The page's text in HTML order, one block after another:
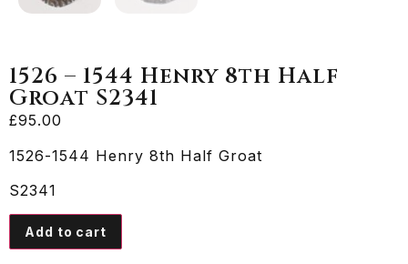
1526 – 1544 Henry 8th Half
Groat S2341
£95.00
1526-1544 Henry 8th Half Groat
S2341
Add to cart